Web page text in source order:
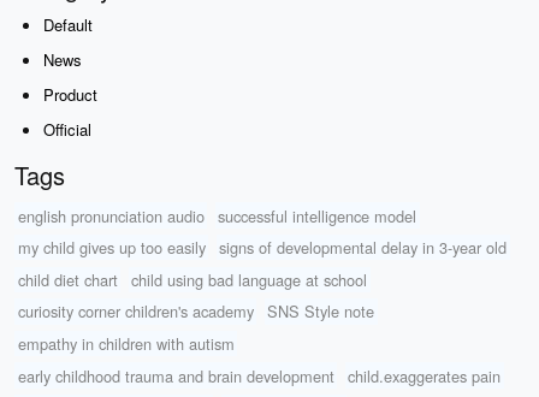
Default
News
Product
Official
Tags
english pronunciation audio
successful intelligence model
my child gives up too easily
signs of developmental delay in 3-year old
child diet chart
child using bad language at school
curiosity corner children's academy
SNS Style note
empathy in children with autism
early childhood trauma and brain development
child.exaggerates pain